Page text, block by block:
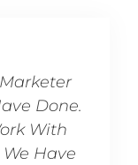
Done.
With
Have